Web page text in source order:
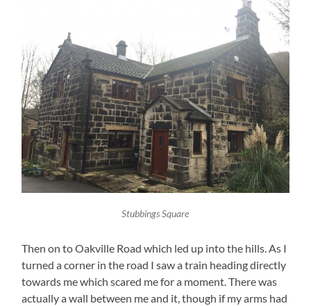
Stubbings Square
Then on to Oakville Road which led up into the hills. As I
turned a corner in the road I saw a train heading directly
towards me which scared me for a moment. There was
actually a wall between me and it, though if my arms had